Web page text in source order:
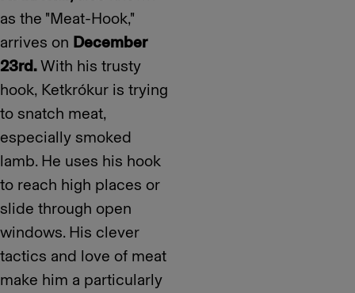
as the "Meat-Hook,"
arrives on December
23rd.With his trusty
hook, Ketkrókur is trying
to snatch meat,
especially smoked
lamb. He uses his hook
to reach high places or
slide through open
windows. His clever
tactics and love of meat
make him a particularly